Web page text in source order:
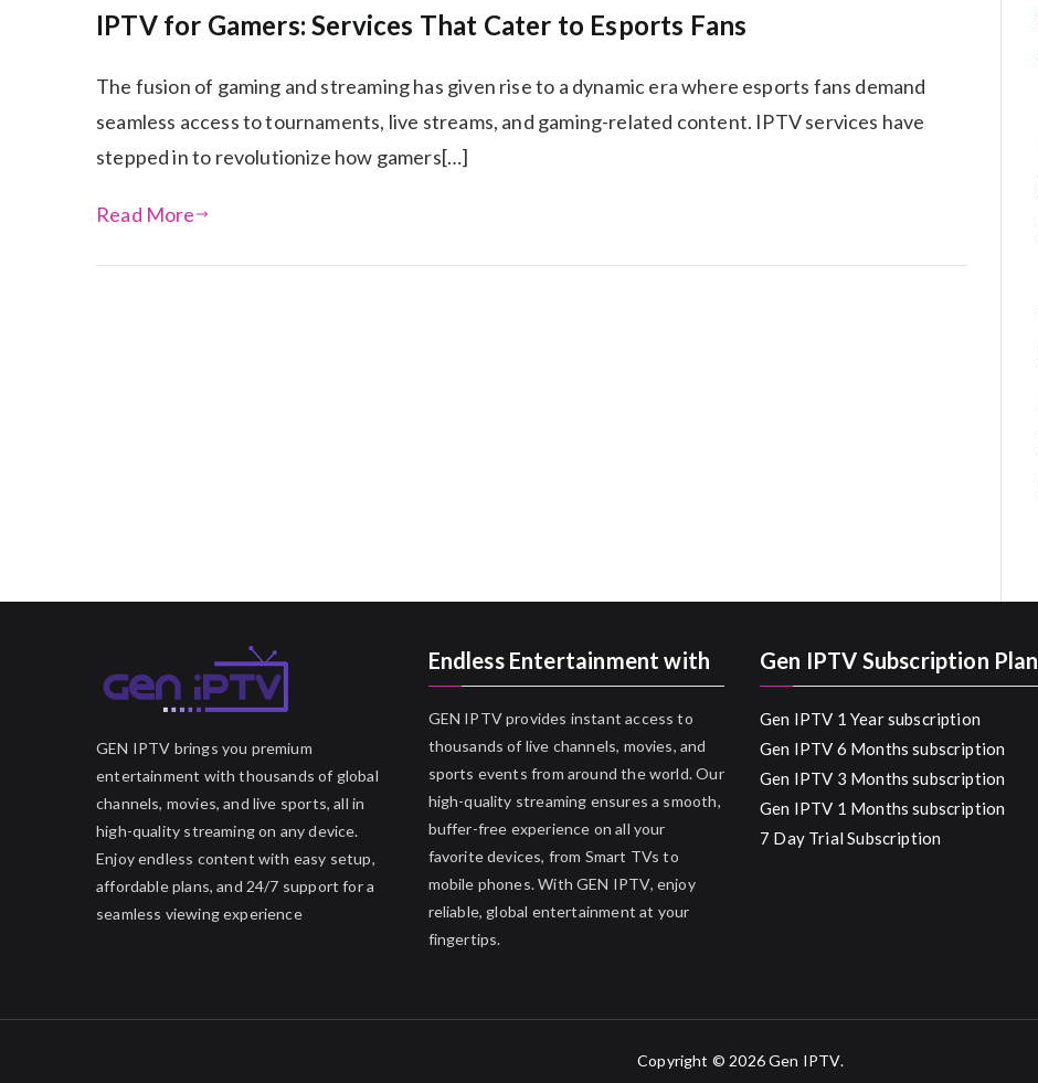
IPTV for Gamers: Services That Cater to Esports Fans
The fusion of gaming and streaming has given rise to a dynamic era where esports fans demand
seamless access to tournaments, live streams, and gaming-related content. IPTV services have
stepped in to revolutionize how gamers[…]
Read More
GEN IPTV brings you premium
entertainment with thousands of global
channels, movies, and live sports, all in
high-quality streaming on any device.
Enjoy endless content with easy setup,
affordable plans, and 24/7 support for a
seamless viewing experience
Endless Entertainment with
GEN IPTV provides instant access to
thousands of live channels, movies, and
sports events from around the world. Our
high-quality streaming ensures a smooth,
buffer-free experience on all your
favorite devices, from Smart TVs to
mobile phones. With GEN IPTV, enjoy
reliable, global entertainment at your
fingertips.
Gen IPTV Subscription Plan
Gen IPTV 1 Year subscription
Gen IPTV 6 Months subscription
Gen IPTV 3 Months subscription
Gen IPTV 1 Months subscription
7 Day Trial Subscription
Copyright © 2026Gen IPTV.